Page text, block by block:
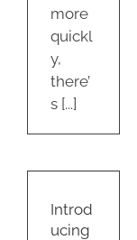
more
quickl
y,
there’
s [...]
Introd
ucing